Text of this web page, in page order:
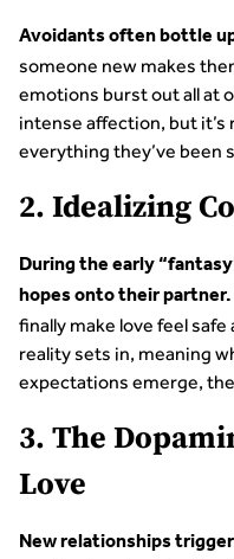
Avoidants often bottle
someone new makes
emotions burst out all at
intense affection, but it’s
everything they’ve been
2. Idealizing
During the early
hopes onto their partner.
finally make love feel
reality sets in, meaning
expectations emerge,
3. The
Love
New relationships